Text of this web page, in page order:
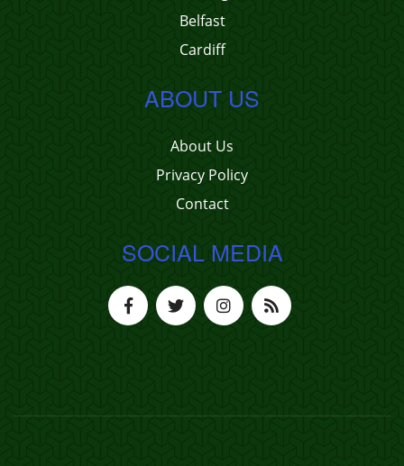
Belfast
Cardiff
ABOUT US
About Us
Privacy Policy
Contact
SOCIAL MEDIA